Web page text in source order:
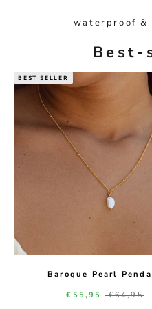
waterproof &
Best-
BEST SELLER
Baroque Pearl
Sale price
€55,95 Regular
€64,95